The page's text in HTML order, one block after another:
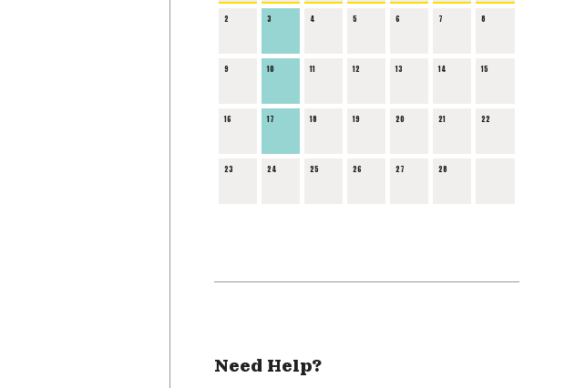
2 3 4 5 6 7 8
9 10 11 12 13 14 15
16 17 18 19 20 21 22
23 24 25 26 27 28
Need Help?